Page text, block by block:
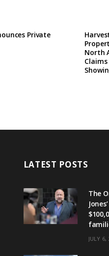
Private
North
LATEST POSTS
The
JULY 6,